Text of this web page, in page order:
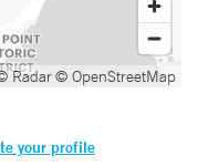
Radar© OpenStreetMap
your profile